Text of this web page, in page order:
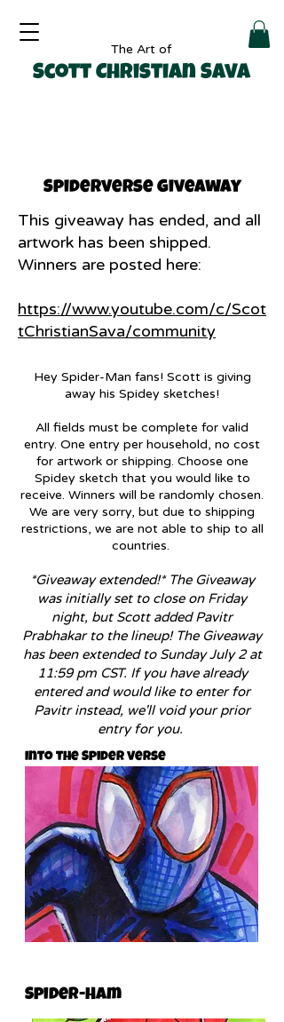
The Art of
Scott Christian Sava
Spiderverse giveaway
This giveaway has ended, and all
artwork has been shipped.
Winners are posted here:
https://www.youtube.com/c/Scot
tChristianSava/community
Hey Spider-Man fans! Scott is giving
away his Spidey sketches!
All fields must be complete for valid
entry. One entry per household, no cost
for artwork or shipping. Choose one
Spidey sketch that you would like to
receive. Winners will be randomly chosen.
We are very sorry, but due to shipping
restrictions, we are not able to ship to all
countries.
*Giveaway extended!* The Giveaway
was initially set to close on Friday
night, but Scott added Pavitr
Prabhakar to the lineup! The Giveaway
has been extended to Sunday July 2 at
11:59 pm CST. If you have already
entered and would like to enter for
Pavitr instead, we'll void your prior
entry for you.
Into the Spider verse
Spider-Ham